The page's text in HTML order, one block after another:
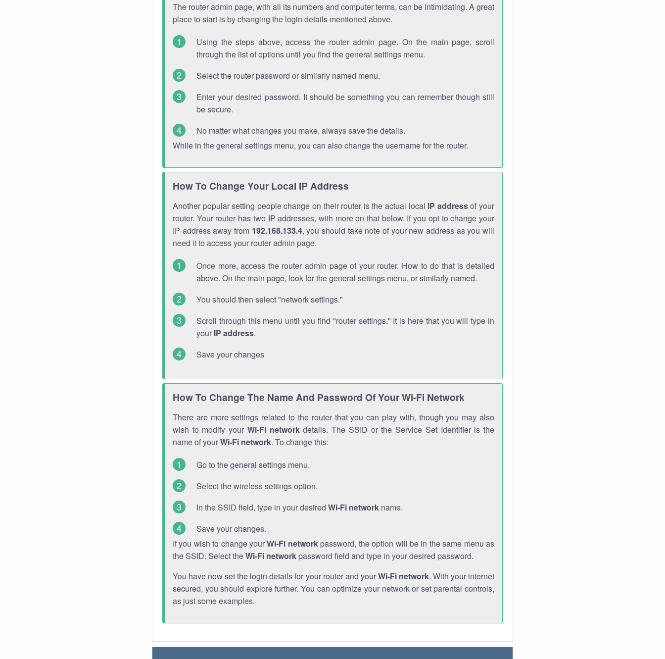
The router admin page, with all its numbers and computer terms, can be intimidating. A great
place to start is by changing the login details mentioned above.
Using the steps above, access the router admin page. On the main page, scroll
through the list of options until you find the general settings menu.
Select the router password or similarly named menu.
Enter your desired password. It should be something you can remember though still
be secure.
No matter what changes you make, always save the details.
While in the general settings menu, you can also change the username for the router.
How To Change Your Local IP Address
Another popular setting people change on their router is the actual local IP addressof your
router. Your router has two IP addresses, with more on that below. If you opt to change your
IP address away from 192.168.133.4, you should take note of your new address as you will
need it to access your router admin page.
Once more, access the router admin page of your router. How to do that is detailed
above. On the main page, look for the general settings menu, or similarly named.
You should then select "network settings."
Scroll through this menu until you find "router settings." It is here that you will type in
your IP address.
Save your changes
How To Change The Name And Password Of Your Wi-Fi Network
There are more settings related to the router that you can play with, though you may also
wish to modify your Wi-Fi networkdetails. The SSID or the Service Set Identifier is the
name of yourWi-Fi network. To change this:
Go to the general settings menu.
Select the wireless settings option.
In the SSID field, type in your desired Wi-Fi network name.
Save your changes.
If you wish to change yourWi-Fi networkpassword, the option will be in the same menu as
the SSID. Select theWi-Fi network password field and type in your desired password.
You have now set the login details for your router and yourWi-Fi network. With your internet
secured, you should explore further. You can optimize your network or set parental controls,
as just some examples.